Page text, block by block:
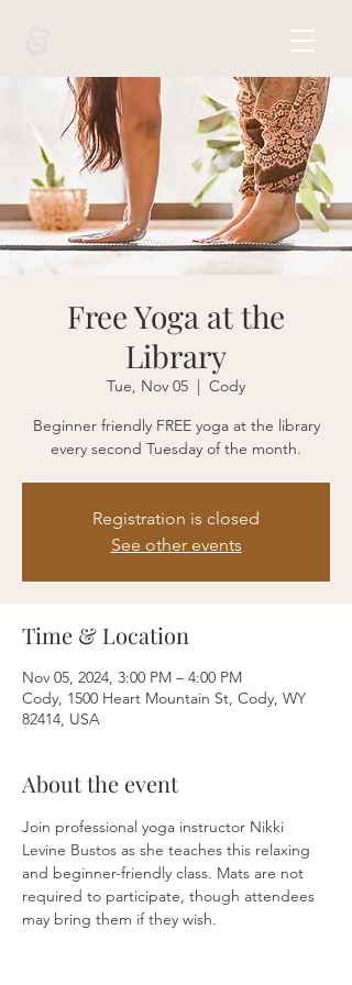
Free Yoga at the
Library
Tue, Nov 05
  |
Cody
Beginner friendly FREE yoga at the library
every second Tuesday of the month.
Registration is closed
See other events
Time & Location
Nov 05, 2024, 3:00 PM – 4:00 PM
Cody, 1500 Heart Mountain St, Cody, WY
82414, USA
About the event
Join professional yoga instructor Nikki
Levine Bustos as she teaches this relaxing
and beginner-friendly class. Mats are not
required to participate, though attendees
may bring them if they wish.